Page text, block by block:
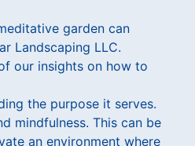
garden can
Landscaping LLC.
our insights on how to
the purpose it serves.
mindfulness. This can be
an environment where